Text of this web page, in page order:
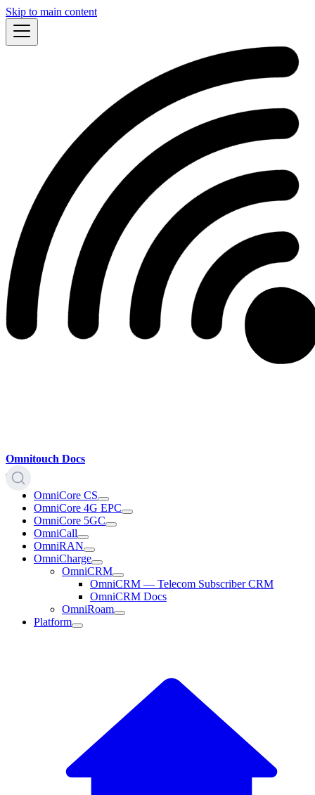
Skip to main content
Omnitouch Docs
OmniCore CS
OmniCore 4G EPC
OmniCore 5GC
OmniCall
OmniRAN
OmniCharge
OmniCRM
OmniCRM — Telecom Subscriber CRM
OmniCRM Docs
OmniRoam
Platform